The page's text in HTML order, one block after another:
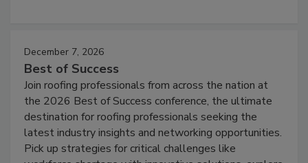
December 7, 2026
Best of Success
Join roofing professionals from across the nation at
the 2026 Best of Success conference, the ultimate
destination for roofing professionals seeking the
latest industry insights and networking opportunities.
Pick up strategies for critical challenges like